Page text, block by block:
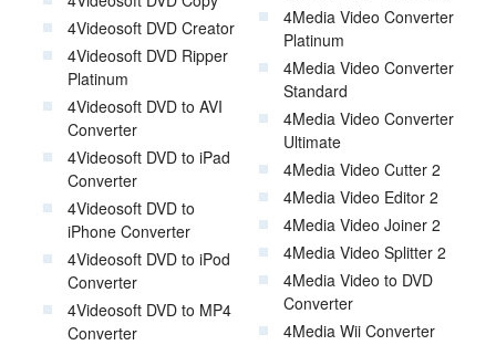
4Videosoft DVD Creator
4Videosoft DVD Ripper
Platinum
4Videosoft DVD to AVI
Converter
4Videosoft DVD to iPad
Converter
4Videosoft DVD to
iPhone Converter
4Videosoft DVD to iPod
Converter
4Videosoft DVD to MP4
Converter
4Media Video Converter
Platinum
4Media Video Converter
Standard
4Media Video Converter
Ultimate
4Media Video Cutter 2
4Media Video Editor 2
4Media Video Joiner 2
4Media Video Splitter 2
4Media Video to DVD
Converter
4Media Wii Converter